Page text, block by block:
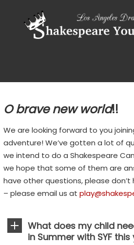
content
S
P
E
A
R
E
Y
O
U
T
H
Summer with SYF
O brave new world!!
We are looking forward to you
adventure! We’ve gotten a lot of
we intend to do a Shakespeare
we hope that some of them are
have other questions, please
– please email us at
What does my child
in Summer with SYF this